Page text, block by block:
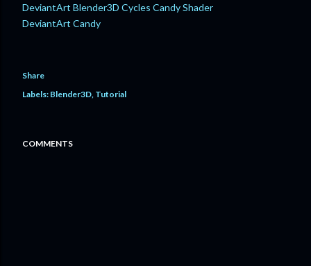
DeviantArt Blender3D Cycles Candy Shader
DeviantArt Candy
Share
Labels: Blender3D Tutorial
COMMENTS